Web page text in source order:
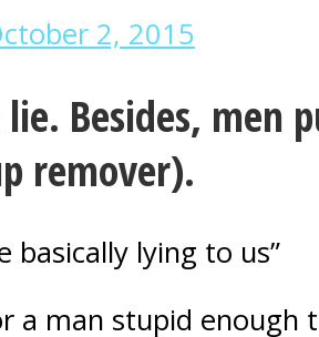
2, 2015
Besides,
remover).
basically lying to us”
a man stupid